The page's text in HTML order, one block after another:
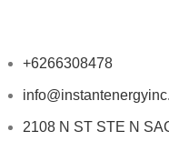
+6266308478
2108 N ST STE N